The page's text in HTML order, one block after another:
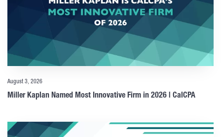
August 3, 2026
Miller Kaplan Named Most Innovative Firm in 2026 | CalCPA